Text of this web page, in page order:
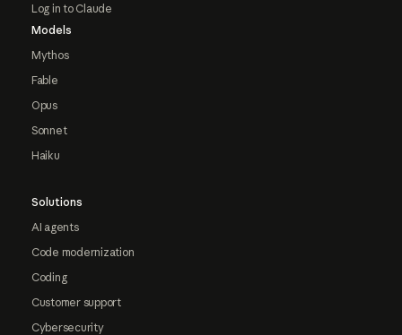
Log in to Claude
Models
Mythos
Fable
Opus
Sonnet
Haiku
Solutions
AI agents
Code modernization
Coding
Customer support
Cybersecurity